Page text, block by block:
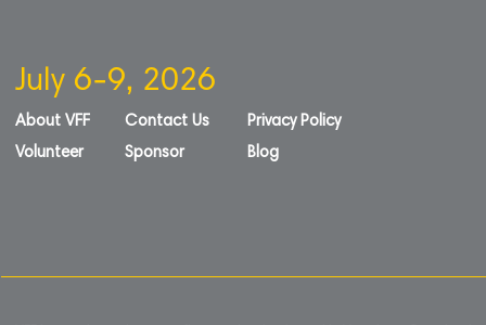
July 6-9, 2026
About VFF
Volunteer
Contact Us
Sponsor
Privacy Policy
Blog